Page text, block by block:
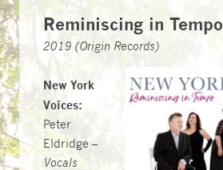
Reminiscing in Tempo
2019 (Origin Records)
New York
Voices:
Peter
Eldridge –
Vocals